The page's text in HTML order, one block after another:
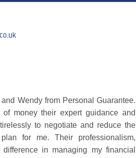
Wendy from Personal Guarantee.
money their expert guidance and
to negotiate and reduce the
for me. Their professionalism,
in managing my financial